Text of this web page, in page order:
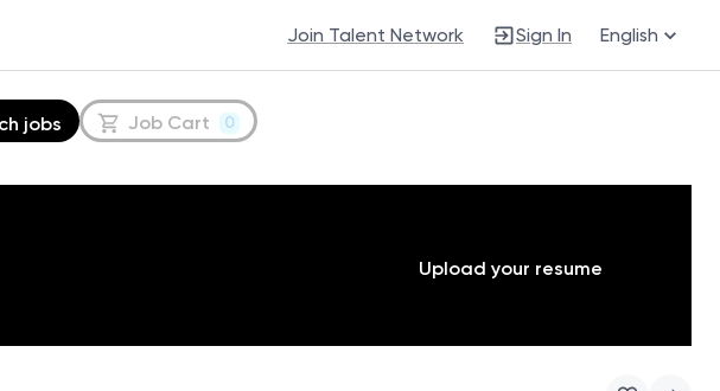
Join Talent Network Sign In English
jobs Job Cart 0
Upload your resume